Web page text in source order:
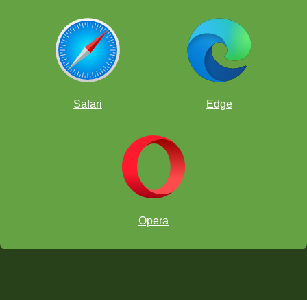
Safari Edge
Opera